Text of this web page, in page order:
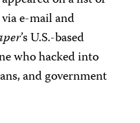
e-mail and
’s U.S.-based
who hacked into
and government